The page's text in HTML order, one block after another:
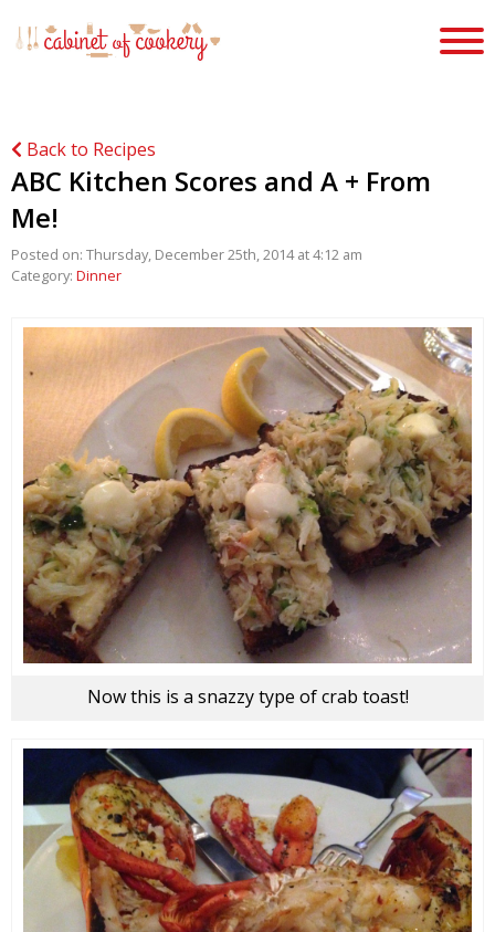
Back to Recipes
ABC Kitchen Scores and A + From
Me!
Posted on: Thursday, December 25th, 2014 at 4:12 am
Category: Dinner
Now this is a snazzy type of crab toast!